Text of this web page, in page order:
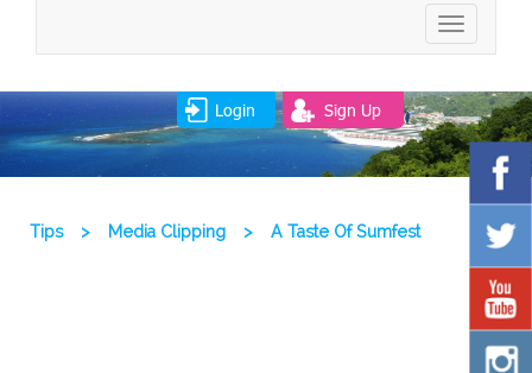
TOGGLE
Login Sign Up
Tips > Media Clipping > A Taste Of Sumfest